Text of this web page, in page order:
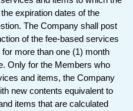
expiration dates of the
The Company shall post
of the fee-based services
more than one (1) month
Only for the Members who
and items, the Company
new contents equivalent to
items that are calculated